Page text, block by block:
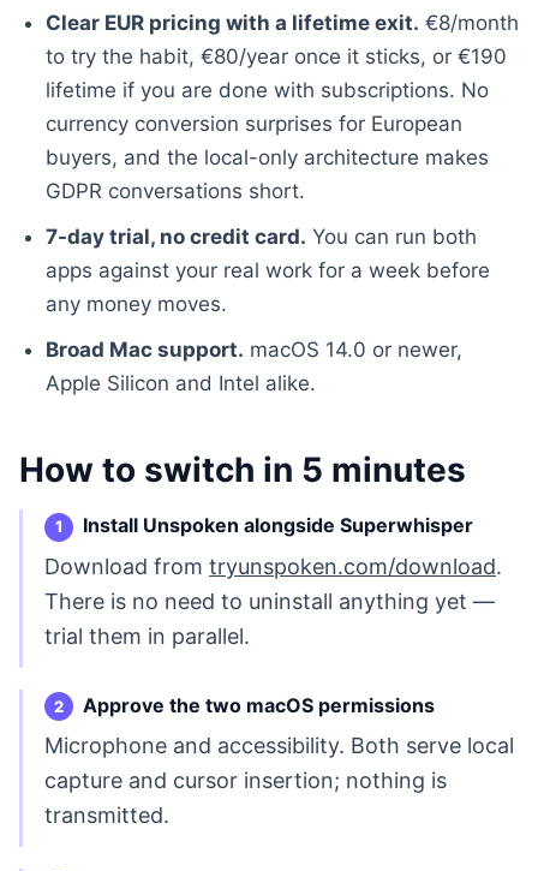
Clear EUR pricing with a lifetime exit. €8/month
to try the habit, €80/year once it sticks, or €190
lifetime if you are done with subscriptions. No
currency conversion surprises for European
buyers, and the local-only architecture makes
GDPR conversations short.
7-day trial, no credit card. You can run both
apps against your real work for a week before
any money moves.
Broad Mac support. macOS 14.0 or newer,
Apple Silicon and Intel alike.
How to switch in 5 minutes
Install Unspoken alongside Superwhisper
Download from tryunspoken.com/download.
There is no need to uninstall anything yet —
trial them in parallel.
Approve the two macOS permissions
Microphone and accessibility. Both serve local
capture and cursor insertion; nothing is
transmitted.